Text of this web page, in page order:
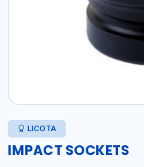
LICOTA
IMPACT SOCKETS